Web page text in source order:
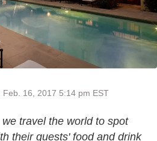
Feb. 16, 2017 5:14 pm EST
travel the world to spot
their guests' food and drink